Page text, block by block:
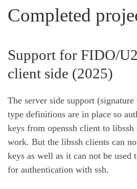
Completed
Support for FIDO/
client side (2025)
The server side support
type definitions are in place so
keys from openssh client to libssh
work. But the libssh clients can
keys as well as it can not be used
for authentication with ssh.